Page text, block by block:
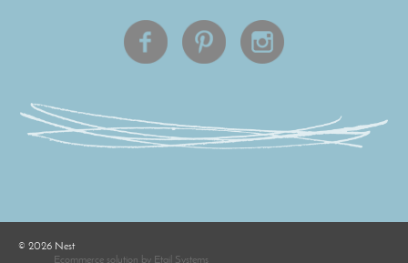
© 2026 Nest
Ecommerce solution by Etail Systems